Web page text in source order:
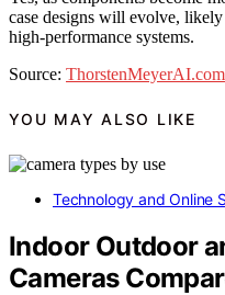
case designs will evolve,
high-performance systems.
Source: ThorstenMeyerAI.com
YOU MAY ALSO LIKE
Technology and Online
Indoor Outdoor
Cameras